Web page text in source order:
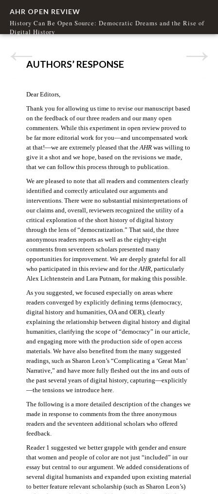
AHR OPEN REVIEW
History Can Be Open Source: Democratic Dreams and the Rise of
Digital History
AUTHORS’ RESPONSE
Dear Editors,
Thank you for allowing us time to revise our manuscript based
on the feedback of our three readers and our many open
commenters. While this experiment in open review proved to
be far more editorial work for you—and uncompensated work
at that!—we are extremely pleased that theAHR was willing to
give it a shot and we hope, based on the revisions we made,
that we can follow this process through to publication.
We are pleased to note that all readers and commenters clearly
identified and correctly articulated our arguments and
interventions. There were no substantial misinterpretations of
our claims and, overall, reviewers recognized the utility of a
critical exploration of the short history of digital history
through the lens of “democratization.” That said, the three
anonymous readers reports as well as the eighty-eight
comments from seventeen scholars presented many
opportunities for improvement. We are deeply grateful for all
who participated in this review and for theAHR, particularly
Alex Lichtenstein and Lara Putnam, for making this possible.
As you suggested, we focused especially on areas where
readers converged by explicitly defining terms (democracy,
digital history and humanities, OA and OER), clearly
explaining the relationship between digital history and digital
humanities, clarifying the scope of “democracy” in our article,
and engaging more with the production side of open access
materials. We have also benefited from the many suggested
readings, such as Sharon Leon’s “Complicating a ‘Great Man’
Narrative,” and have more fully fleshed out the ins and outs of
the past several years of digital history, capturing—explicitly
—the tensions we introduce here.
The following is a more detailed description of the changes we
made in response to comments from the three anonymous
readers and the seventeen additional scholars who offered
feedback.
Reader 1 suggested we better grapple with gender and ensure
that women and people of color are not just “included” in our
essay but central to our argument. We added considerations of
several digital humanists and expanded upon existing material
to better feature relevant scholarship (such as Sharon Leon’s)